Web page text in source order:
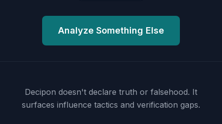
Analyze Something Else
Decipon doesn't declare truth or falsehood. It
surfaces influence tactics and verification gaps.